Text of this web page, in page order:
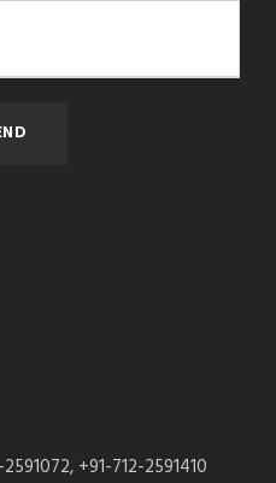
+91-712-2591410